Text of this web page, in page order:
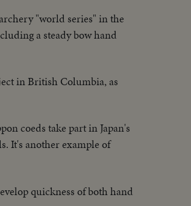
"world series" in the
a steady bow hand
in British Columbia, as
coeds take part in Japan's
It's another example of
quickness of both hand